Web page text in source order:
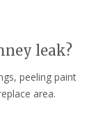
leak?
peeling paint
area.